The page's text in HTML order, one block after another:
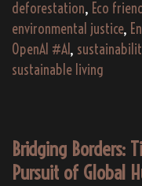
deforestation, Eco
environmental justice,
OpenAI #AI,
sustainable living
Bridging Borders:
Pursuit of Global